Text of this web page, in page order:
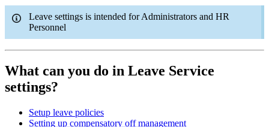
Leave settings is intended for Administrators and HR
Personnel
What can you do in Leave Service
settings?
Setup leave policies
Setting up compensatory off management